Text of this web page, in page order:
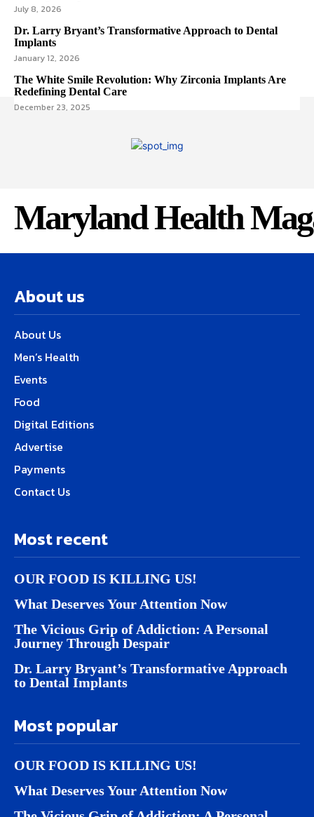
July 8, 2026
Dr. Larry Bryant’s Transformative Approach to Dental
Implants
January 12, 2026
The White Smile Revolution: Why Zirconia Implants Are
Redefining Dental Care
December 23, 2025
Maryland Health
About us
About Us
Men’s Health
Events
Food
Digital Editions
Advertise
Payments
Contact Us
Most recent
OUR FOOD IS KILLING US!
What Deserves Your Attention Now
The Vicious Grip of Addiction: A Personal
Journey Through Despair
Dr. Larry Bryant’s Transformative Approach
to Dental Implants
Most popular
OUR FOOD IS KILLING US!
What Deserves Your Attention Now